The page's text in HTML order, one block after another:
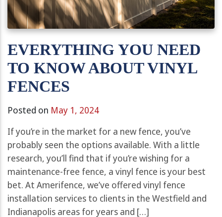
EVERYTHING YOU NEED
TO KNOW ABOUT VINYL
FENCES
Posted on May 1, 2024
If you’re in the market for a new fence, you’ve
probably seen the options available. With a little
research, you’ll find that if you’re wishing for a
maintenance-free fence, a vinyl fence is your best
bet. At Amerifence, we’ve offered vinyl fence
installation services to clients in the Westfield and
Indianapolis areas for years and […]